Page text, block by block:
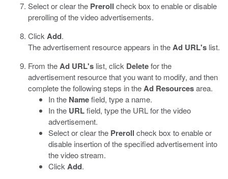
Select or clear the Preroll check box to enable or disable
prerolling of the video advertisements.
Click Add.
The advertisement resource appears in theAd URL's list.
From theAd URL's list, click Deletefor the
advertisement resource that you want to modify, and then
complete the following steps in theAd Resourcesarea.
In the Namefield, type a name.
In the URLfield, type the URL for the video
advertisement.
Select or clear the Preroll check box to enable or
disable insertion of the specified advertisement into
the video stream.
Click Add.